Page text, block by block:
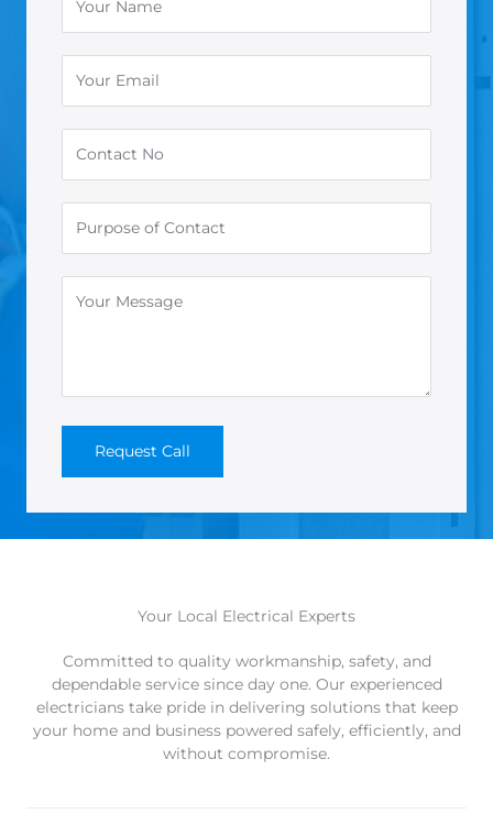
Request Call
Your Local Electrical Experts
Committed to quality workmanship, safety, and
dependable service since day one. Our experienced
electricians take pride in delivering solutions that keep
your home and business powered safely, efficiently, and
without compromise.